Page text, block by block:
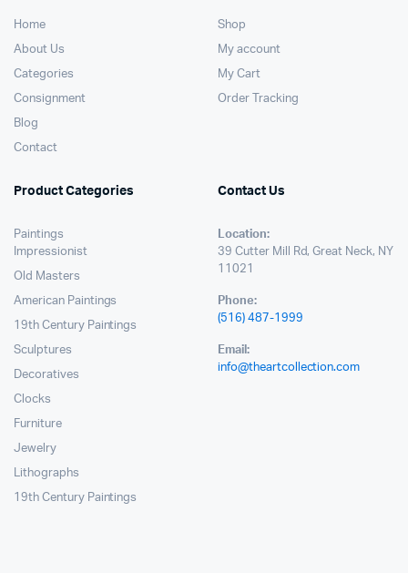
Home
About Us
Categories
Consignment
Blog
Contact
Shop
My account
My Cart
Order Tracking
Product Categories
Paintings
Impressionist
Old Masters
American Paintings
19th Century Paintings
Sculptures
Decoratives
Clocks
Furniture
Jewelry
Lithographs
19th Century Paintings
Contact Us
Location:
39 Cutter Mill Rd, Great Neck, NY
11021
Phone:
(516) 487-1999
Email:
info@theartcollection.com